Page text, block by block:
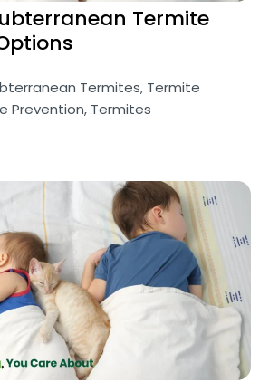
Termite
Termites, Termite
Prevention, Termites